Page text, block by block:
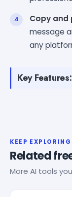
Copy and
message
any
Key Features:
KEEP EXPLORING
Related
More AI tools